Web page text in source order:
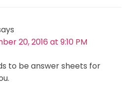
20, 2016 at 9:10 PM
to be answer sheets for